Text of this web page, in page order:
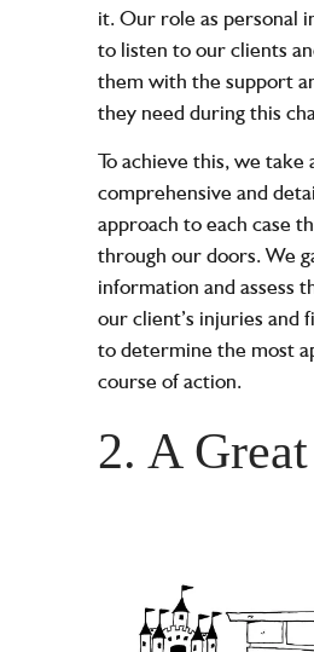
it. Our role as personal
to listen to our clients
them with the support
they need during this
To achieve this, we take
comprehensive and
approach to each case
through our doors. We
information and assess
our client’s injuries and
to determine the most
course of action.
2. A